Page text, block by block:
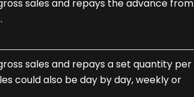
sales and repays the advance from
sales and repays a set quantity per
could also be day by day, weekly or